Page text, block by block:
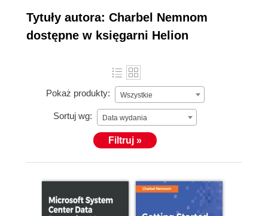
Tytuły autora: Charbel Nemnom
dostępne w księgarni Helion
Pokaż produkty: Wszystkie
Sortuj wg: Data wydania
Filtruj »